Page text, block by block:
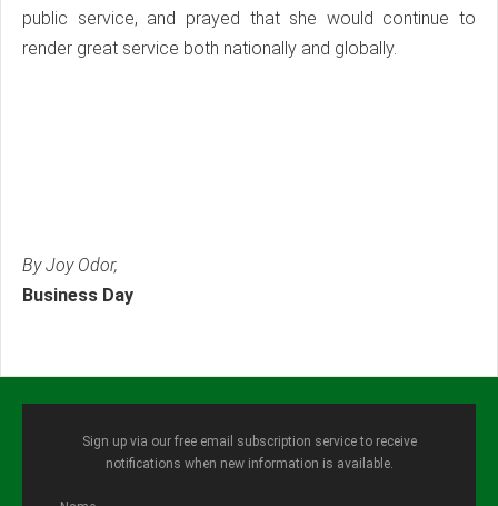
public service, and prayed that she would continue to
render great service both nationally and globally.
By Joy Odor,
Business Day
Sign up via our free email subscription service to receive
notifications when new information is available.